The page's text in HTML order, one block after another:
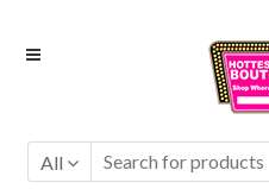
Skip
Skip
All